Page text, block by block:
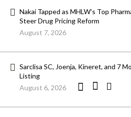
Nakai Tapped as MHLW’s Top
Steer Drug Pricing Reform
August 7, 2026
Sarclisa SC, Joenja, Kineret, and 7
Listing
August 6, 2026